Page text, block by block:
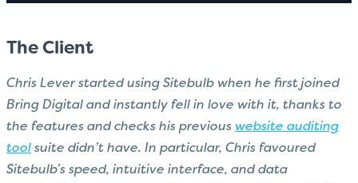
The Client
Chris Lever started using Sitebulb when he first joined
Bring Digital and instantly fell in love with it, thanks to
the features and checks his previous website auditing
tool suite didn’t have. In particular, Chris favoured
Sitebulb’s speed, intuitive interface, and data